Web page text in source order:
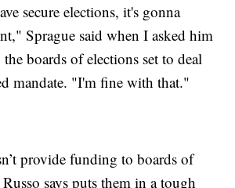
secure elections, it's gonna
Sprague said when I asked him
boards of elections set to deal
mandate. "I'm fine with that."
provide funding to boards of
says puts them in a tough